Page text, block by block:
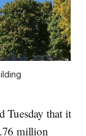
Tuesday that it
million